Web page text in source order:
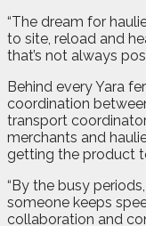
“The dream for
to site, reload and
that’s not always
Behind every Yara
coordination
transport
merchants and
getting the product
“By the busy
someone keeps
collaboration and